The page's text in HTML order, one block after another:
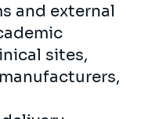
and external
sites,